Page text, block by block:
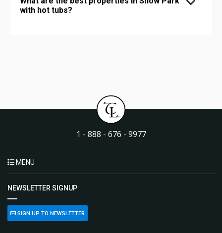
with hot tubs?
1 - 888 - 676 - 9977
MENU
NEWSLETTER SIGNUP
SIGN UP TO NEWSLETTER